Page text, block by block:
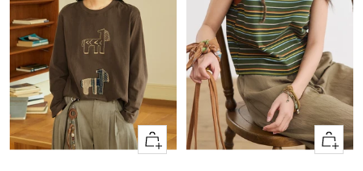
Quick
view
Quick
view